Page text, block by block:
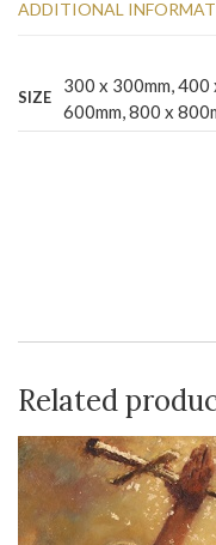
ADDITIONAL
SIZE
300 x 300mm, 400
600mm, 800 x
Related